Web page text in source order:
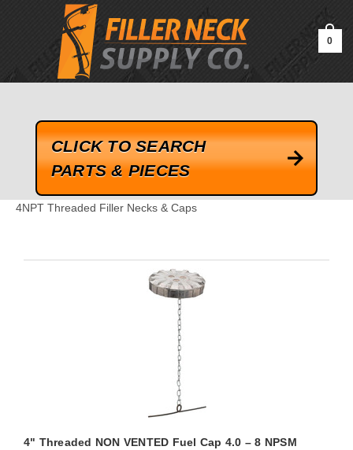
google-site-verification=kLrsvBHuQHjFub0SDYV1h_13_webk4nEw-
0
CLICK TO SEARCH
PARTS & PIECES
4NPT Threaded Filler Necks & Caps
4" Threaded NON VENTED Fuel Cap 4.0 – 8 NPSM